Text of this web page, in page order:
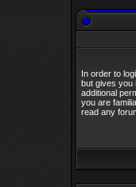
In order to
but gives you
additional
you are
read any